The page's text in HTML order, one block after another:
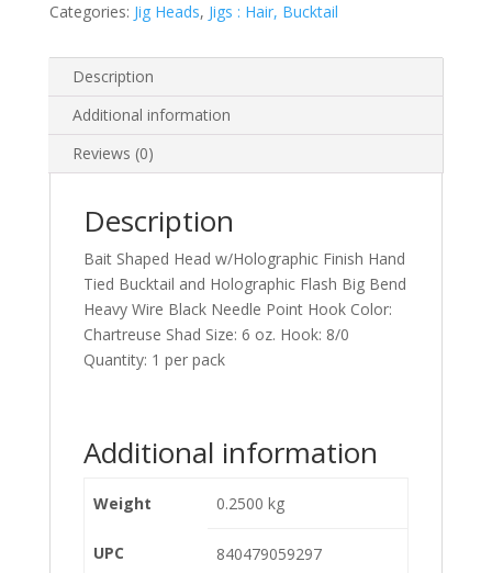
Categories: Jig Heads, Jigs : Hair, Bucktail
Description
Additional information
Reviews (0)
Description
Bait Shaped Head w/Holographic Finish Hand
Tied Bucktail and Holographic Flash Big Bend
Heavy Wire Black Needle Point Hook Color:
Chartreuse Shad Size: 6 oz. Hook: 8/0
Quantity: 1 per pack
Additional information
Weight 0.2500 kg
UPC 840479059297